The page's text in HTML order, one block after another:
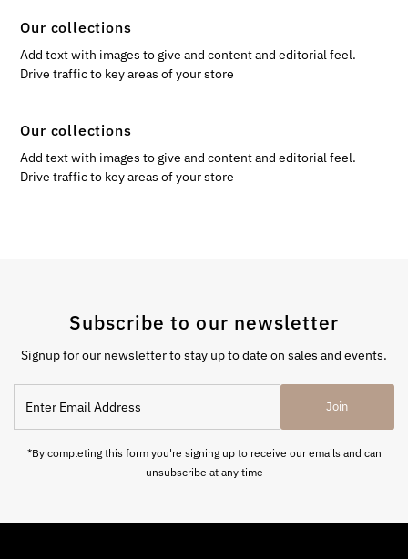
Our collections
Add text with images to give and content and editorial feel.
Drive traffic to key areas of your store
Our collections
Add text with images to give and content and editorial feel.
Drive traffic to key areas of your store
Subscribe to our newsletter
Signup for our newsletter to stay up to date on sales and events.
Email
Address
Join
*By completing this form you're signing up to receive our emails and can
unsubscribe at any time